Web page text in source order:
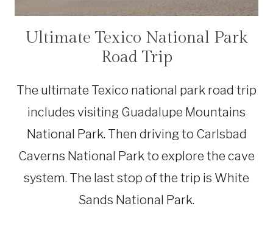
NATIONAL
PARKS
|
TRIPS
TEXAS
Ultimate Texico National Park
Road Trip
The ultimate Texico national park road trip
includes visiting Guadalupe Mountains
National Park. Then driving to Carlsbad
Caverns National Park to explore the cave
system. The last stop of the trip is White
Sands National Park.